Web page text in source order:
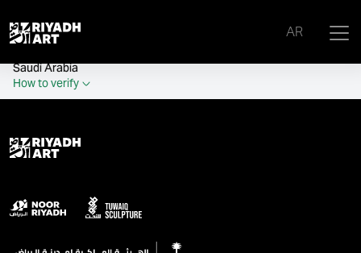
AR
Saudi Arabia
How to verify